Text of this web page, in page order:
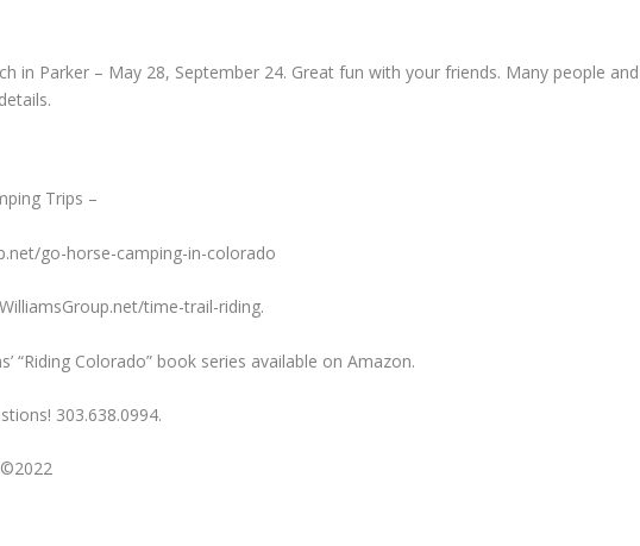
in Parker – May 28, September 24. Great fun with your friends. Many people
Trips –
go-horse-camping-in-colorado
time-trail-riding.
“Riding Colorado” book series available on Amazon.
303.638.0994.